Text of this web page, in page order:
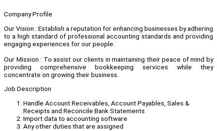
Company Profile
Our Vision : Establish a reputation for enhancing businesses by adhering
to a high standard of professional accounting standards and providing
engaging experiences for our people.
Our Mission : To assist our clients in maintaining their peace of mind by
providing comprehensive bookkeeping services while they
concentrate on growing their business.
Job Description
Handle Account Receivables, Account Payables, Sales &
Receipts and Reconcile Bank Statements
Import data to accounting software
Any other duties that are assigned